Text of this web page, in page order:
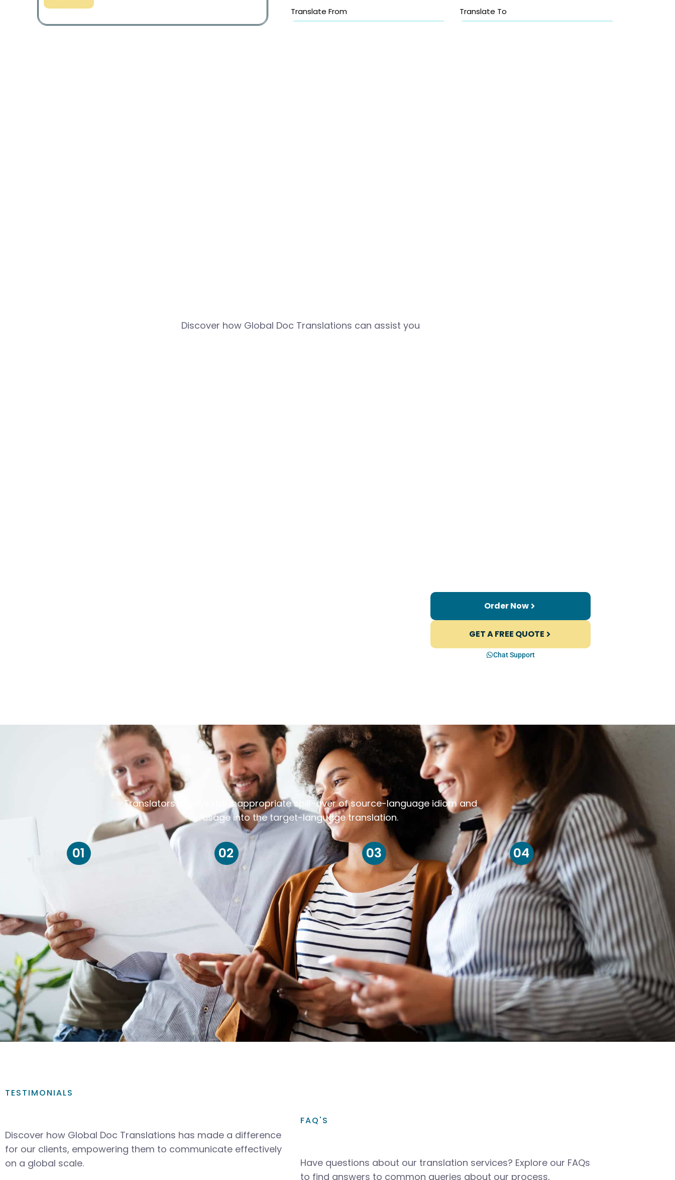
Discover how Global Doc Translations can assist you
Order Now
GET A FREE QUOTE
Chat Support
Translators always risk inappropriate spill-over of source-language idiom and
usage into the target-language translation.
01 02 03 04
TESTIMONIALS
Discover how Global Doc Translations has made a difference
for our clients, empowering them to communicate effectively
on a global scale.
FAQ'S
Have questions about our translation services? Explore our FAQs
to find answers to common queries about our process,